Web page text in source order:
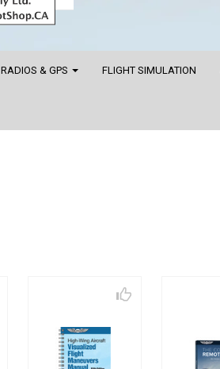
RADIOS & GPS FLIGHT SIMULATION